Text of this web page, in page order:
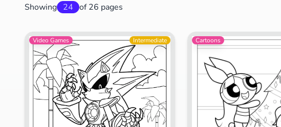
Showing 24 of 26 pages
Video Games Intermediate Cartoons